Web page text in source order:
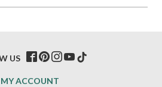
MY ACCOUNT
US